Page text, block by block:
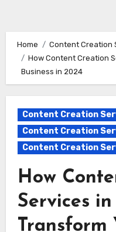
Home
Content Creation
How Content Creation
Business in 2024
Content Creation
Content Creation
Content Creation
How
Services
Transform